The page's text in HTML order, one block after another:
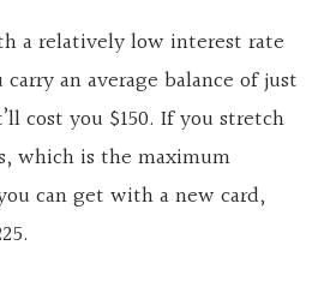
a relativelylow interest rate
an average balance of just
cost you $150. If you stretch
which is the maximum
can get with a new card,